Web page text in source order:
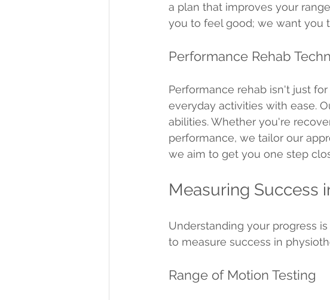
a plan that improves your
you to feel good; we want you
Performance Rehab
Performance rehab isn't just
everyday activities with ease.
abilities. Whether you're
performance, we tailor our
we aim to get you one step
Measuring Success
Understanding your progress
to measure success in
Range of Motion Testing